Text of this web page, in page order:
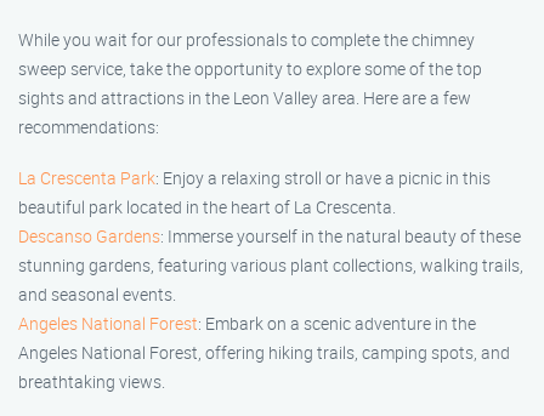
While you wait for our professionals to complete the chimney
sweep service, take the opportunity to explore some of the top
sights and attractions in the Leon Valley area. Here are a few
recommendations:
La Crescenta Park: Enjoy a relaxing stroll or have a picnic in this
beautiful park located in the heart of La Crescenta.
Descanso Gardens: Immerse yourself in the natural beauty of these
stunning gardens, featuring various plant collections, walking trails,
and seasonal events.
Angeles National Forest: Embark on a scenic adventure in the
Angeles National Forest, offering hiking trails, camping spots, and
breathtaking views.